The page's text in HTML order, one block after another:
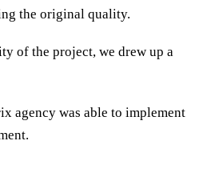
the original quality.
of the project, we drew up a
agency was able to implement